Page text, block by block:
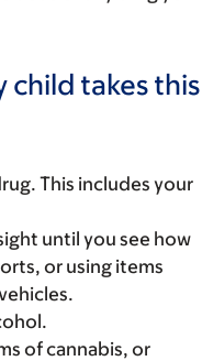
child takes this
This includes your
until you see how
or using items
of cannabis, or